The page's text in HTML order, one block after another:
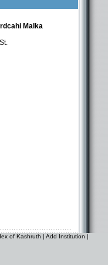
Malka
of Kashruth | Add Institution |